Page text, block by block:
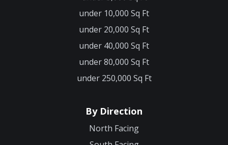
under 10,000 Sq Ft
under 20,000 Sq Ft
under 40,000 Sq Ft
under 80,000 Sq Ft
under 250,000 Sq Ft
By Direction
North Facing